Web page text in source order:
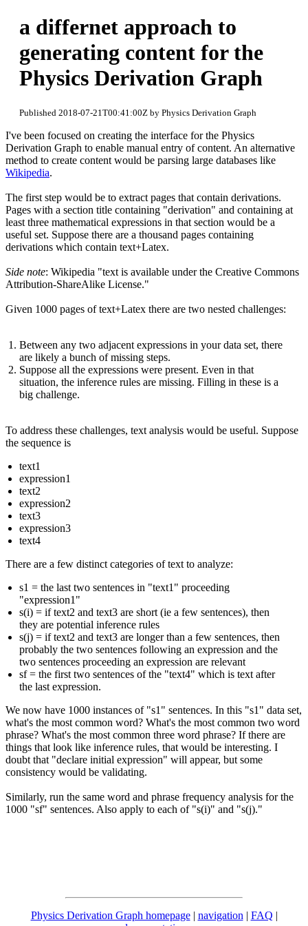
a differnet approach to
generating content for the
Physics Derivation Graph
Published 2018-07-21T00:41:00Z by Physics Derivation Graph
I've been focused on creating the interface for the Physics
Derivation Graph to enable manual entry of content. An alternative
method to create content would be parsing large databases like
Wikipedia.
The first step would be to extract pages that contain derivations.
Pages with a section title containing "derivation" and containing at
least three mathematical expressions in that section would be a
useful set. Suppose there are a thousand pages containing
derivations which contain text+Latex.
Side note: Wikipedia "text is available under the Creative Commons
Attribution-ShareAlike License."
Given 1000 pages of text+Latex there are two nested challenges:
Between any two adjacent expressions in your data set, there
are likely a bunch of missing steps.
Suppose all the expressions were present. Even in that
situation, the inference rules are missing. Filling in these is a
big challenge.
To address these challenges, text analysis would be useful. Suppose
the sequence is
text1
expression1
text2
expression2
text3
expression3
text4
There are a few distinct categories of text to analyze:
s1 = the last two sentences in "text1" proceeding
"expression1"
s(i) = if text2 and text3 are short (ie a few sentences), then
they are potential inference rules
s(j) = if text2 and text3 are longer than a few sentences, then
probably the two sentences following an expression and the
two sentences proceeding an expression are relevant
sf = the first two sentences of the "text4" which is text after
the last expression.
We now have 1000 instances of "s1" sentences. In this "s1" data set,
what's the most common word? What's the most common two word
phrase? What's the most common three word phrase? If there are
things that look like inference rules, that would be interesting. I
doubt that "declare initial expression" will appear, but some
consistency would be validating.
Similarly, run the same word and phrase frequency analysis for the
1000 "sf" sentences. Also apply to each of "s(i)" and "s(j)."
Physics Derivation Graph homepage| navigation | FAQ |